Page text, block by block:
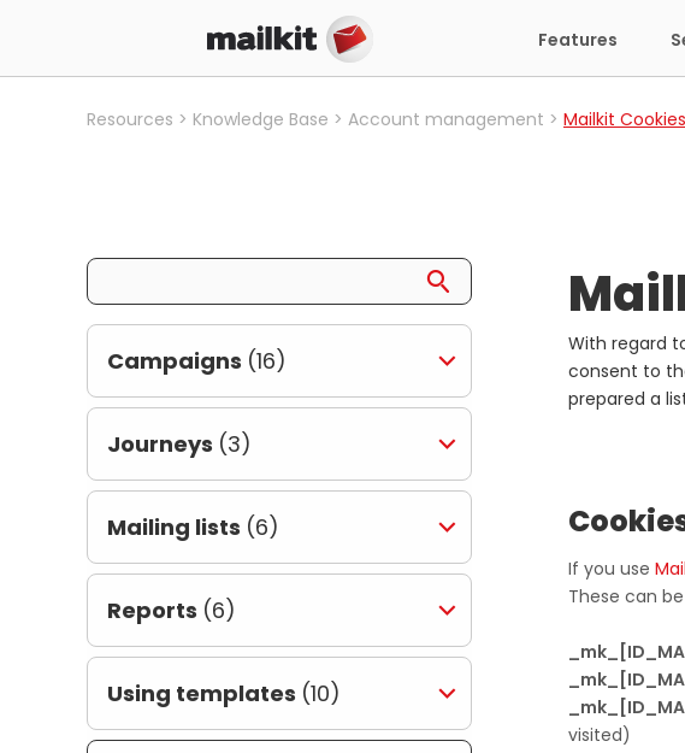
Features
Resources Knowledge Base Account management Mailkit Cookies
Campaigns (16)
Journeys (3)
Mailing lists (6)
Reports (6)
Using templates (10)
With regard
consent to
prepared a
If you use
These can
visited)​​​​​​​​​​​​​​